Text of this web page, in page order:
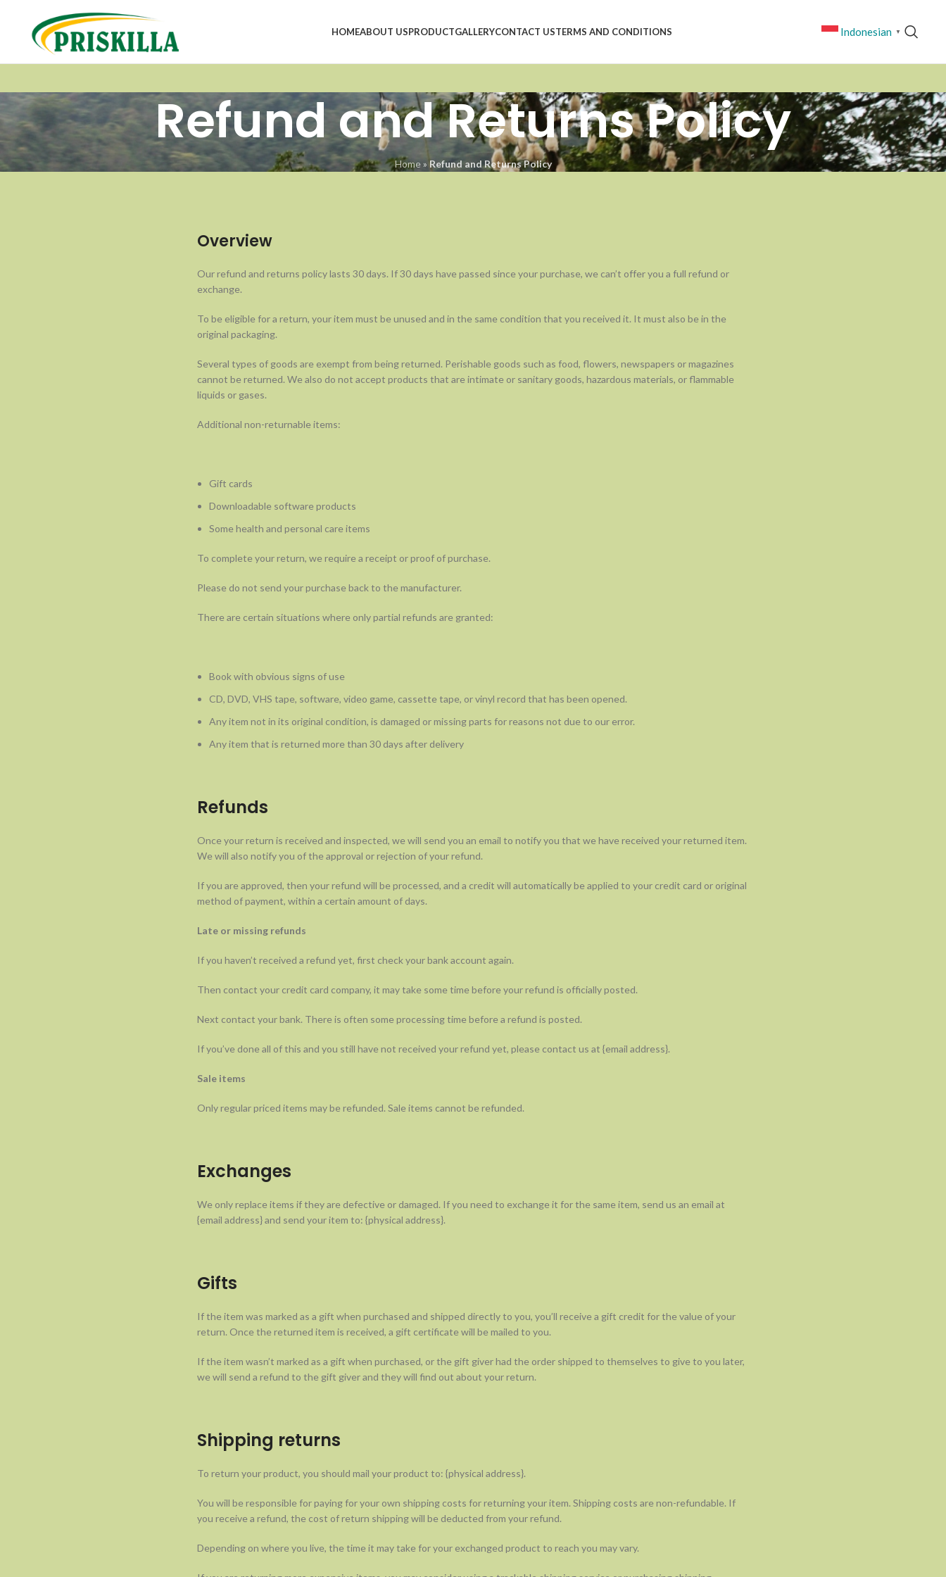
HOMEABOUT USPRODUCTGALLERYCONTACT USTERMS AND CONDITIONS Indonesian ▼
Refund and Returns Policy
Home» Refund and Returns Policy
Overview
Our refund and returns policy lasts 30 days. If 30 days have passed since your purchase, we can’t offer you a full refund or
exchange.
To be eligible for a return, your item must be unused and in the same condition that you received it. It must also be in the
original packaging.
Several types of goods are exempt from being returned. Perishable goods such as food, flowers, newspapers or magazines
cannot be returned. We also do not accept products that are intimate or sanitary goods, hazardous materials, or flammable
liquids or gases.
Additional non-returnable items:
Gift cards
Downloadable software products
Some health and personal care items
To complete your return, we require a receipt or proof of purchase.
Please do not send your purchase back to the manufacturer.
There are certain situations where only partial refunds are granted:
Book with obvious signs of use
CD, DVD, VHS tape, software, video game, cassette tape, or vinyl record that has been opened.
Any item not in its original condition, is damaged or missing parts for reasons not due to our error.
Any item that is returned more than 30 days after delivery
Refunds
Once your return is received and inspected, we will send you an email to notify you that we have received your returned item.
We will also notify you of the approval or rejection of your refund.
If you are approved, then your refund will be processed, and a credit will automatically be applied to your credit card or original
method of payment, within a certain amount of days.
Late or missing refunds
If you haven’t received a refund yet, first check your bank account again.
Then contact your credit card company, it may take some time before your refund is officially posted.
Next contact your bank. There is often some processing time before a refund is posted.
If you’ve done all of this and you still have not received your refund yet, please contact us at {email address}.
Sale items
Only regular priced items may be refunded. Sale items cannot be refunded.
Exchanges
We only replace items if they are defective or damaged. If you need to exchange it for the same item, send us an email at
{email address} and send your item to: {physical address}.
Gifts
If the item was marked as a gift when purchased and shipped directly to you, you’ll receive a gift credit for the value of your
return. Once the returned item is received, a gift certificate will be mailed to you.
If the item wasn’t marked as a gift when purchased, or the gift giver had the order shipped to themselves to give to you later,
we will send a refund to the gift giver and they will find out about your return.
Shipping returns
To return your product, you should mail your product to: {physical address}.
You will be responsible for paying for your own shipping costs for returning your item. Shipping costs are non-refundable. If
you receive a refund, the cost of return shipping will be deducted from your refund.
Depending on where you live, the time it may take for your exchanged product to reach you may vary.